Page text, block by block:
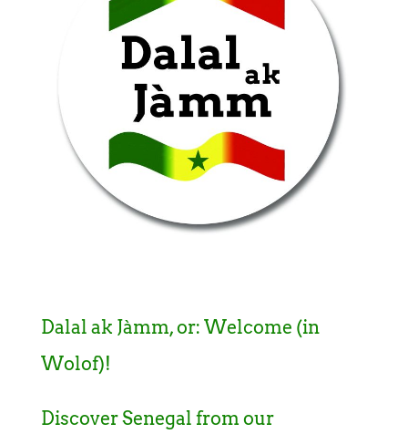
Dalal ak Jàmm, or: Welcome (in
Wolof)!
Discover Senegal from our